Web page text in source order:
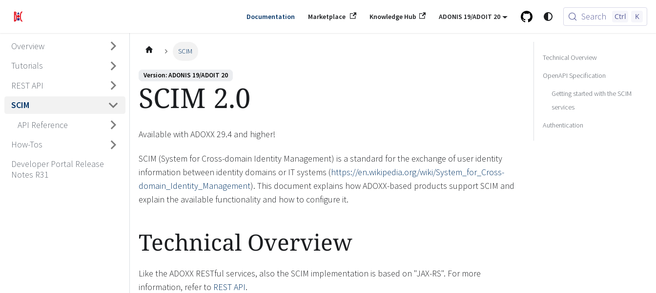
Documentation Marketplace Knowledge Hub ADONIS 19/ADOIT 20 Search Ctrl K
Overview
Tutorials
REST API
SCIM
API Reference
How-Tos
Developer Portal Release
Notes R31
SCIM
Version: ADONIS 19/ADOIT 20
SCIM 2.0
Available with ADOXX 29.4 and higher!
SCIM (System for Cross-domain Identity Management) is a standard for the exchange of user identity
information between identity domains or IT systems (https://en.wikipedia.org/wiki/System_for_Cross-
domain_Identity_Management). This document explains how ADOXX-based products support SCIM and
explain the available functionality and how to configure it.
Technical Overview
Like the ADOXX RESTful services, also the SCIM implementation is based on "JAX-RS". For more
information, refer to REST API.
Technical Overview
OpenAPI Specification
Getting started with the SCIM
services
Authentication